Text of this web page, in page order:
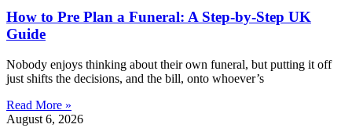
How to Pre Plan a Funeral: A Step-by-Step UK
Guide
Nobody enjoys thinking about their own funeral, but putting it off
just shifts the decisions, and the bill, onto whoever’s
Read More »
August 6, 2026